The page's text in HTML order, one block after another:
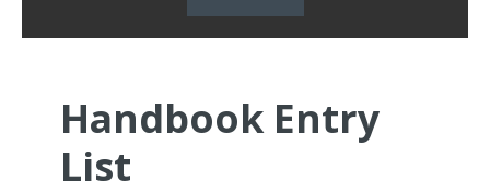
Handbook Entry
List